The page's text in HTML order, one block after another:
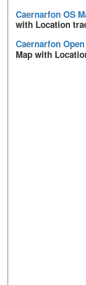
Caernarfon OS
with Location
Caernarfon
Map with